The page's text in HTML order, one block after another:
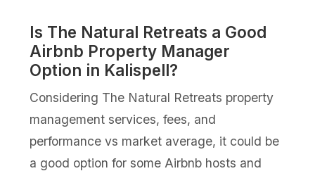
Is The Natural Retreats a Good
Airbnb Property Manager
Option in Kalispell?
Considering The Natural Retreats property
management services, fees, and
performance vs market average, it could be
a good option for some Airbnb hosts and